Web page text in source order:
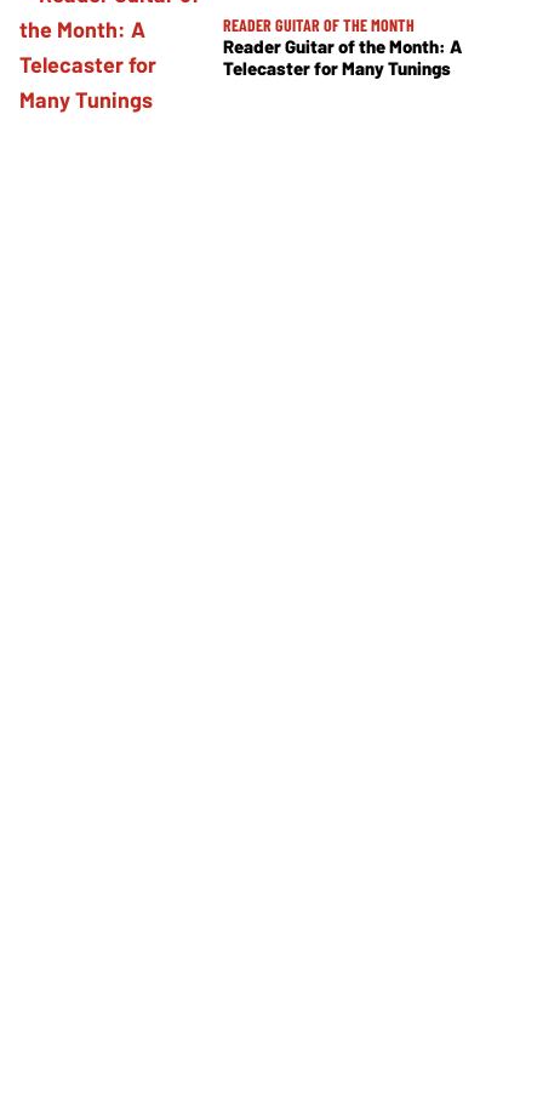
READER GUITAR OF THE MONTH
Reader Guitar of the Month: A
Telecaster for Many Tunings